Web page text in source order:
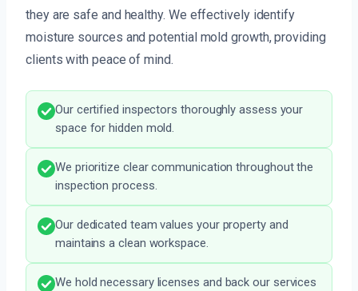
they are safe and healthy. We effectively identify
moisture sources and potential mold growth, providing
clients with peace of mind.
Our certified inspectors thoroughly assess your
space for hidden mold.
We prioritize clear communication throughout the
inspection process.
Our dedicated team values your property and
maintains a clean workspace.
We hold necessary licenses and back our services